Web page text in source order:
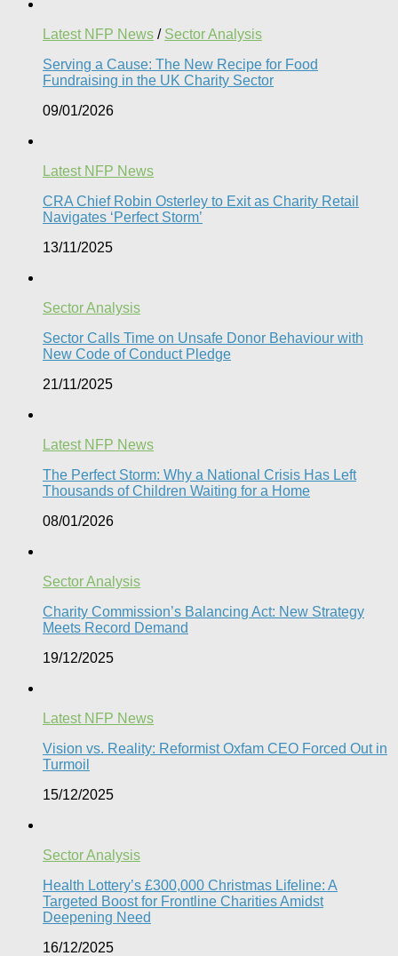
Latest NFP News / Sector Analysis
Serving a Cause: The New Recipe for Food
Fundraising in the UK Charity Sector
09/01/2026
Latest NFP News
CRA Chief Robin Osterley to Exit as Charity Retail
Navigates ‘Perfect Storm’
13/11/2025
Sector Analysis
Sector Calls Time on Unsafe Donor Behaviour with
New Code of Conduct Pledge
21/11/2025
Latest NFP News
The Perfect Storm: Why a National Crisis Has Left
Thousands of Children Waiting for a Home​
08/01/2026
Sector Analysis
Charity Commission’s Balancing Act: New Strategy
Meets Record Demand
19/12/2025
Latest NFP News
Vision vs. Reality: Reformist Oxfam CEO Forced Out in
Turmoil​
15/12/2025
Sector Analysis
Health Lottery’s £300,000 Christmas Lifeline: A
Targeted Boost for Frontline Charities Amidst
Deepening Need
16/12/2025